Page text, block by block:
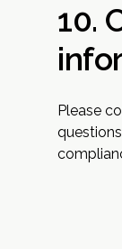
10.
Please